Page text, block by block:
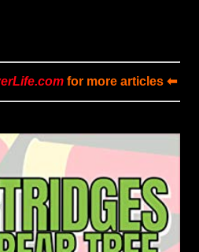
for more articles ⬅